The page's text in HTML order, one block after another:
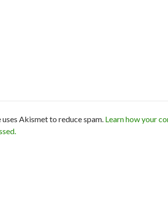
uses Akismet to reduce spam. Learn how your